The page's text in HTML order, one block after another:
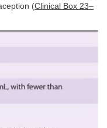
(Clinical Box 23–